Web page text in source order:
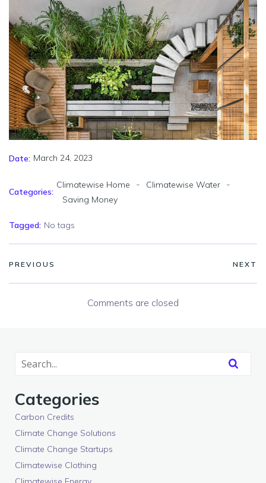
Date: March 24, 2023
Categories:
Climatewise Home - Climatewise Water -
Saving Money
Tagged: No tags
PREVIOUS NEXT
Comments are closed
Categories
Carbon Credits
Climate Change Solutions
Climate Change Startups
Climatewise Clothing